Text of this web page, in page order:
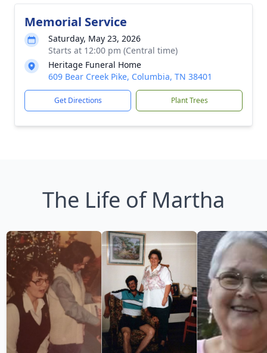
Memorial Service
Saturday, May 23, 2026
Starts at 12:00 pm (Central time)
Heritage Funeral Home
609 Bear Creek Pike, Columbia, TN 38401
Get Directions Plant Trees
The Life of Martha